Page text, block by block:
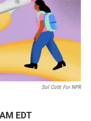
Sol Cotti For NPR
EDT